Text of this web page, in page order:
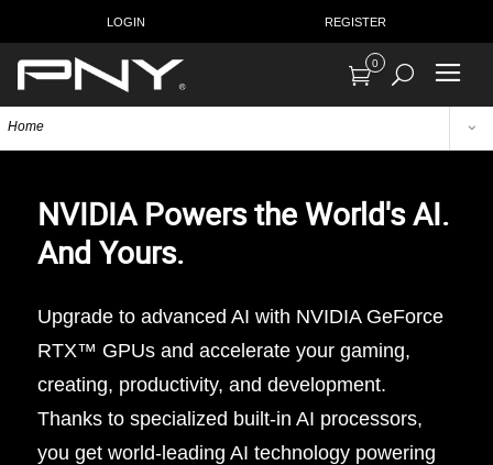
LOGIN REGISTER
0
Home
NVIDIA Powers the World's AI.
And Yours.
Upgrade to advanced AI with NVIDIA GeForce
RTX™ GPUs and accelerate your gaming,
creating, productivity, and development.
Thanks to specialized built-in AI processors,
you get world-leading AI technology powering